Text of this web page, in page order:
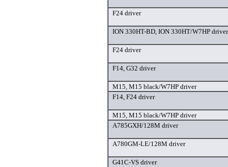
F24 driver
ION 330HT-BD, ION 330HT/W7HP driver
F24 driver
F14, G32 driver
M15, M15 black/W7HP driver
F14, F24 driver
M15, M15 black/W7HP driver
A785GXH/128M driver
A780GM-LE/128M driver
G41C-VS driver